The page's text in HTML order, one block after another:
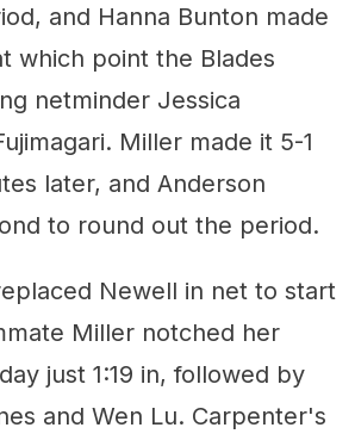
and Hanna Bunton made
which point the Blades
netminder Jessica
Miller made it 5-1
later, and Anderson
to round out the period.
Newell in net to start
Miller notched her
just 1:19 in, followed by
and Wen Lu. Carpenter's